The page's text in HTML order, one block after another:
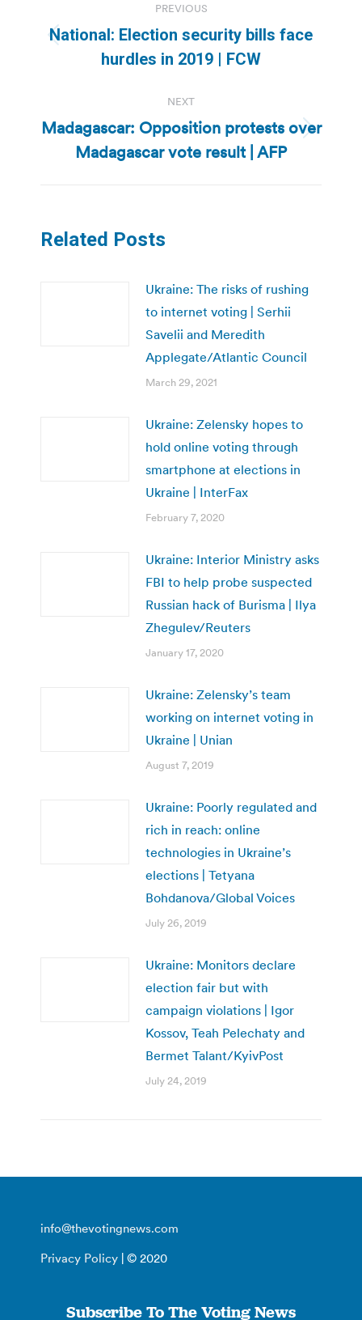
navigation
PREVIOUS
Previous
post:
National: Election security bills face
hurdles in 2019 | FCW
NEXT
Next
post:
Madagascar: Opposition protests over
Madagascar vote result | AFP
Related Posts
Ukraine: The risks of rushing
to internet voting | Serhii
Savelii and Meredith
Applegate/Atlantic Council
March 29, 2021
Ukraine: Zelensky hopes to
hold online voting through
smartphone at elections in
Ukraine | InterFax
February 7, 2020
Ukraine: Interior Ministry asks
FBI to help probe suspected
Russian hack of Burisma | Ilya
Zhegulev/Reuters
January 17, 2020
Ukraine: Zelensky’s team
working on internet voting in
Ukraine | Unian
August 7, 2019
Ukraine: Poorly regulated and
rich in reach: online
technologies in Ukraine’s
elections | Tetyana
Bohdanova/Global Voices
July 26, 2019
Ukraine: Monitors declare
election fair but with
campaign violations | Igor
Kossov, Teah Pelechaty and
Bermet Talant/KyivPost
July 24, 2019
info@thevotingnews.com
Privacy Policy | © 2020
Subscribe To The Voting News